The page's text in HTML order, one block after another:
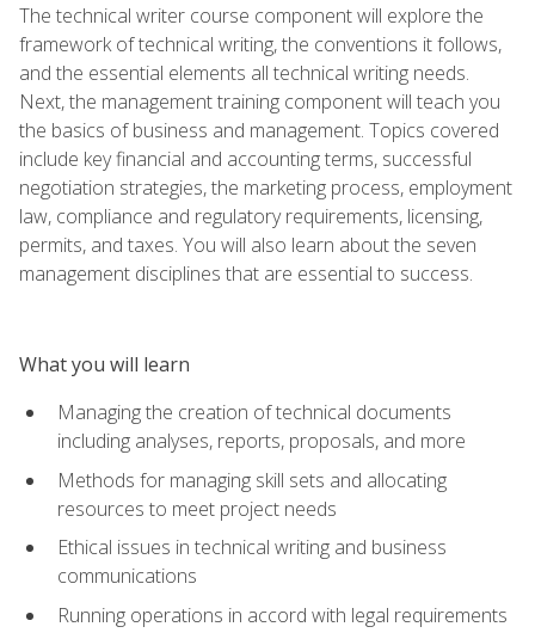
The technical writer course component will explore the
framework of technical writing, the conventions it follows,
and the essential elements all technical writing needs.
Next, the management training component will teach you
the basics of business and management. Topics covered
include key financial and accounting terms, successful
negotiation strategies, the marketing process, employment
law, compliance and regulatory requirements, licensing,
permits, and taxes. You will also learn about the seven
management disciplines that are essential to success.
What you will learn
Managing the creation of technical documents
including analyses, reports, proposals, and more
Methods for managing skill sets and allocating
resources to meet project needs
Ethical issues in technical writing and business
communications
Running operations in accord with legal requirements